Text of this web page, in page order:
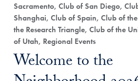
Sacramento, Club of San Diego,
Shanghai, Club of Spain, Club of
the Research Triangle, Club of the
of Utah, Regional Events
Welcome to the